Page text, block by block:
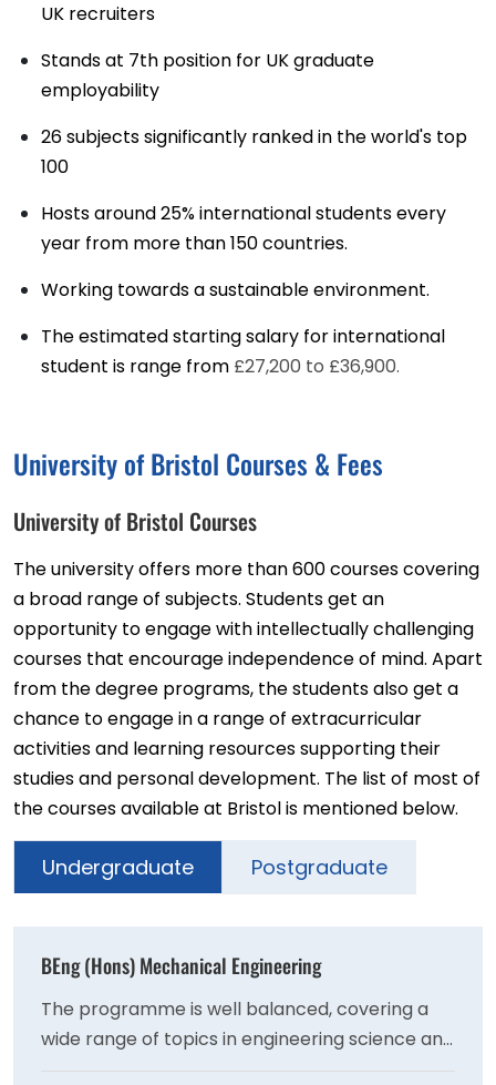
UK recruiters
Stands at 7th position for UK graduate
employability
26 subjects significantly ranked in the world's top
100
Hosts around 25% international students every
year from more than 150 countries.
Working towards a sustainable environment.
The estimated starting salary for international
student is range from £27,200 to £36,900.
University of Bristol Courses & Fees
University of Bristol Courses
The university offers more than 600 courses covering
a broad range of subjects. Students get an
opportunity to engage with intellectually challenging
courses that encourage independence of mind. Apart
from the degree programs, the students also get a
chance to engage in a range of extracurricular
activities and learning resources supporting their
studies and personal development. The list of most of
the courses available at Bristol is mentioned below.
Undergraduate Postgraduate
BEng (Hons) Mechanical Engineering
The programme is well balanced, covering a
wide range of topics in engineering science and
engineering practice.Years one and two are